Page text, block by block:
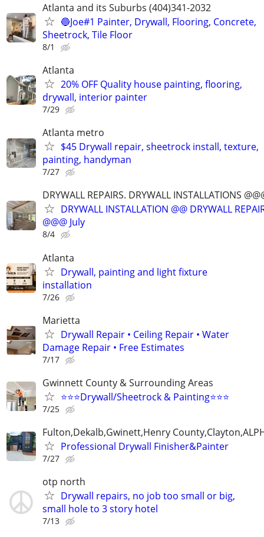
Atlanta and its Suburbs (404)341-2032
🔵Joe#1 Painter, Drywall, Flooring, Concrete,
Sheetrock, Tile Floor
8/1
Atlanta
20% OFF Quality house painting, flooring,
drywall, interior painter
7/29
Atlanta metro
$45 Drywall repair, sheetrock install, texture,
painting, handyman
7/27
DRYWALL REPAIRS. DRYWALL INSTALLATIONS
DRYWALL INSTALLATION @@ DRYWALL
@@@ July
8/4
Atlanta
Drywall, painting and light fixture
installation
7/26
Marietta
Drywall Repair • Ceiling Repair • Water
Damage Repair • Free Estimates
7/17
Gwinnett County & Surrounding Areas
⭐️⭐️⭐️Drywall/Sheetrock & Painting⭐️⭐️⭐️
7/25
Fulton,Dekalb,Gwinett,Henry
Professional Drywall Finisher&Painter
7/27
otp north
Drywall repairs, no job too small or big,
small hole to 3 story hotel
7/13